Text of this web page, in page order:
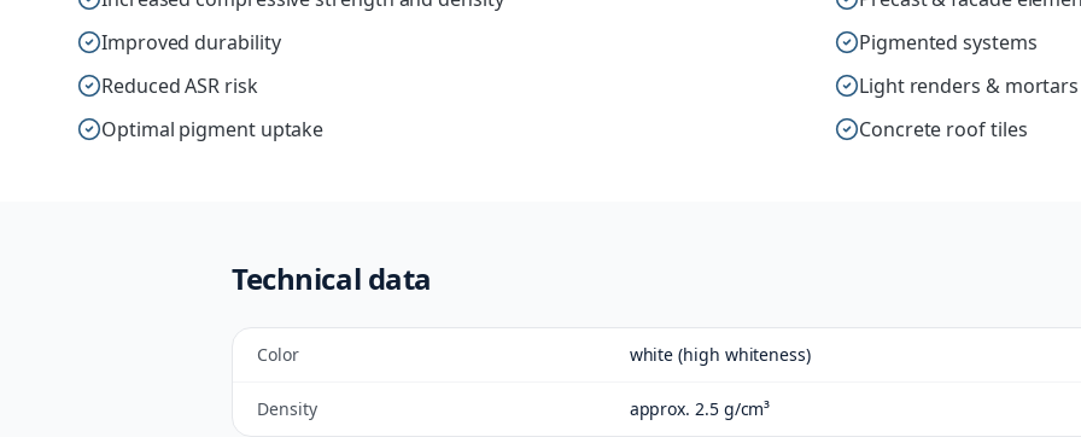
Improved durability
Reduced ASR risk
Optimal pigment uptake
Pigmented systems
Light renders & mortars
Concrete roof tiles
Technical data
Color white (high whiteness)
Density approx. 2.5 g/cm³